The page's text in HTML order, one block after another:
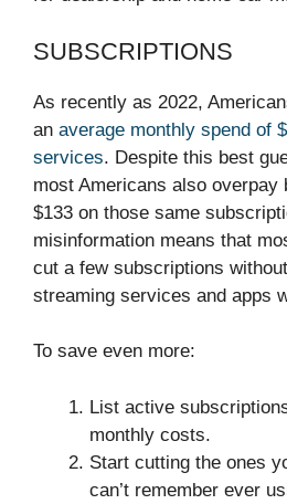
SUBSCRIPTIONS
As recently as 2022,
an average monthly spend of
services. Despite this best
most Americans also overpay
$133 on those same
misinformation means that
cut a few subscriptions
streaming services and apps
To save even more:
List active
monthly costs.
Start cutting the ones
can’t remember ever